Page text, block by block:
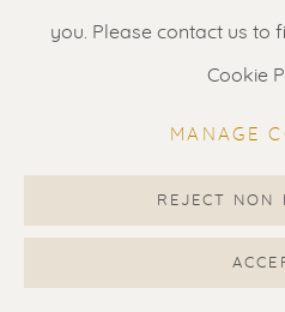
you. Please contact us to
Cookie
MANAGE
REJECT NON